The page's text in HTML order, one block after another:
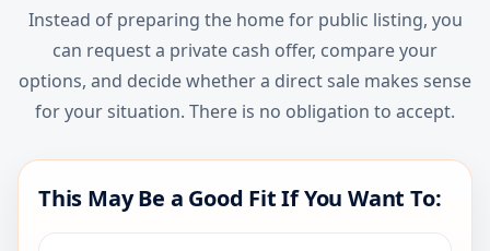
Instead of preparing the home for public listing, you
can request a private cash offer, compare your
options, and decide whether a direct sale makes sense
for your situation. There is no obligation to accept.
This May Be a Good Fit If You Want To: